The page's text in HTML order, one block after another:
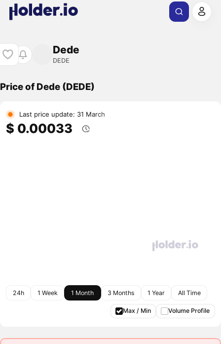
Dede
DEDE
Price of Dede (DEDE)
Last price update: 31 March
$ 0.00033
24h 1 Week 1 Month 3 Months 1 Year All Time
Max / Min Volume Profile